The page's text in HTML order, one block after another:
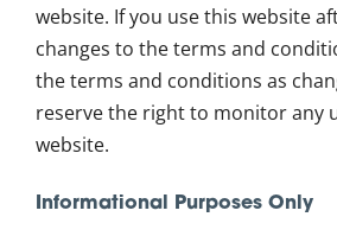
website. If you use this website
changes to the terms and
the terms and conditions as
reserve the right to monitor any
website.
Informational Purposes Only